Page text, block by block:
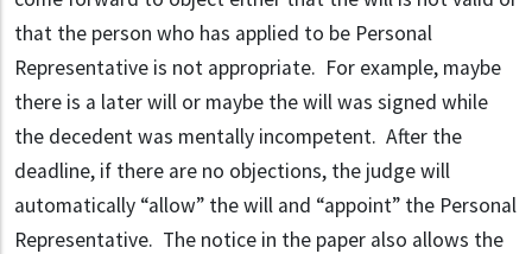
that the person who has applied to be Personal
Representative is not appropriate. For example, maybe
there is a later will or maybe the will was signed while
the decedent was mentally incompetent. After the
deadline, if there are no objections, the judge will
automatically “allow” the will and “appoint” the Personal
Representative. The notice in the paper also allows the